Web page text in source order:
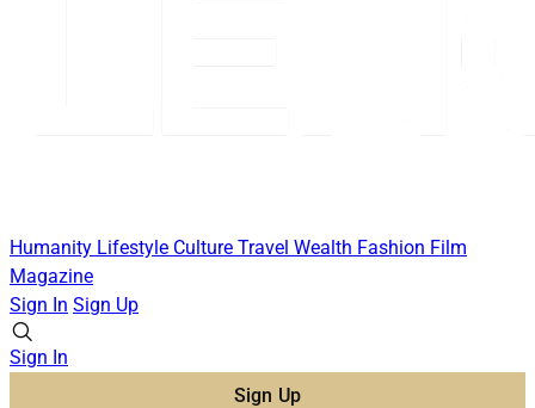
Humanity Lifestyle Culture Travel Wealth Fashion Film
Magazine
Sign In Sign Up
Sign In
Sign Up